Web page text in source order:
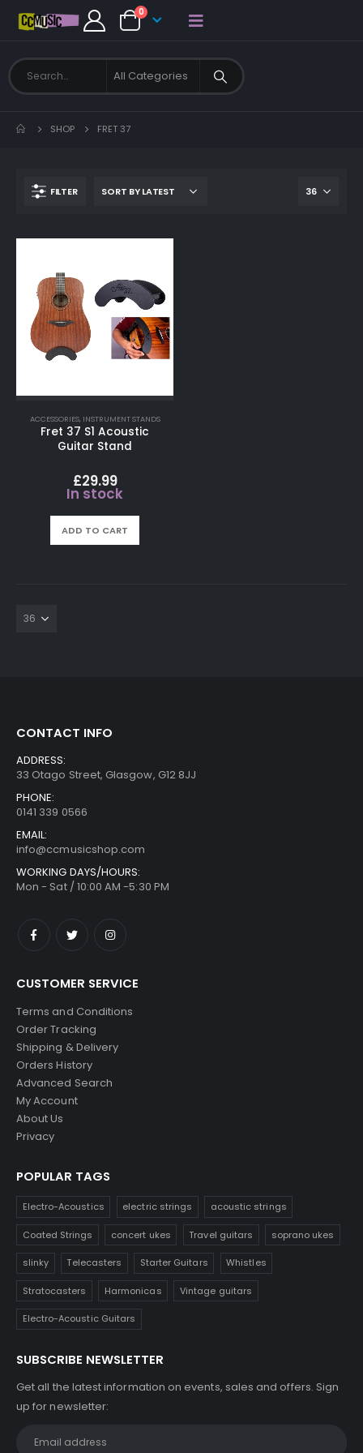
0
SHOP FRET 37
FILTER
ACCESSORIES, INSTRUMENT STANDS
Fret 37 S1 Acoustic
Guitar Stand
£29.99
In stock
ADD TO CART
CONTACT INFO
ADDRESS:
33 Otago Street, Glasgow, G12 8JJ
PHONE:
0141 339 0566
EMAIL:
info@ccmusicshop.com
WORKING DAYS/HOURS:
Mon - Sat / 10:00 AM -5:30 PM
CUSTOMER SERVICE
Terms and Conditions
Order Tracking
Shipping & Delivery
Orders History
Advanced Search
My Account
About Us
Privacy
POPULAR TAGS
Electro-Acoustics electric strings acoustic strings
Coated Strings concert ukes Travel guitars soprano ukes
slinky Telecasters Starter Guitars Whistles
Stratocasters Harmonicas Vintage guitars
Electro-Acoustic Guitars
SUBSCRIBE NEWSLETTER
Get all the latest information on events, sales and offers. Sign
up for newsletter: